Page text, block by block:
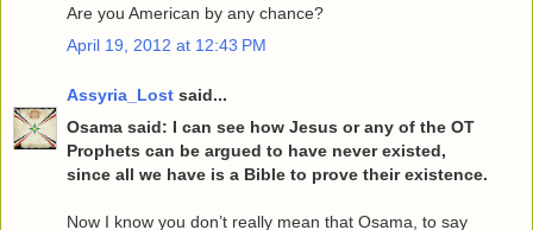
Are you American by any chance?
April 19, 2012 at 12:43 PM
Assyria_Lost said...
Osama said: I can see how Jesus or any of the OT
Prophets can be argued to have never existed,
since all we have is a Bible to prove their existence.
Now I know you don’t really mean that Osama, to say